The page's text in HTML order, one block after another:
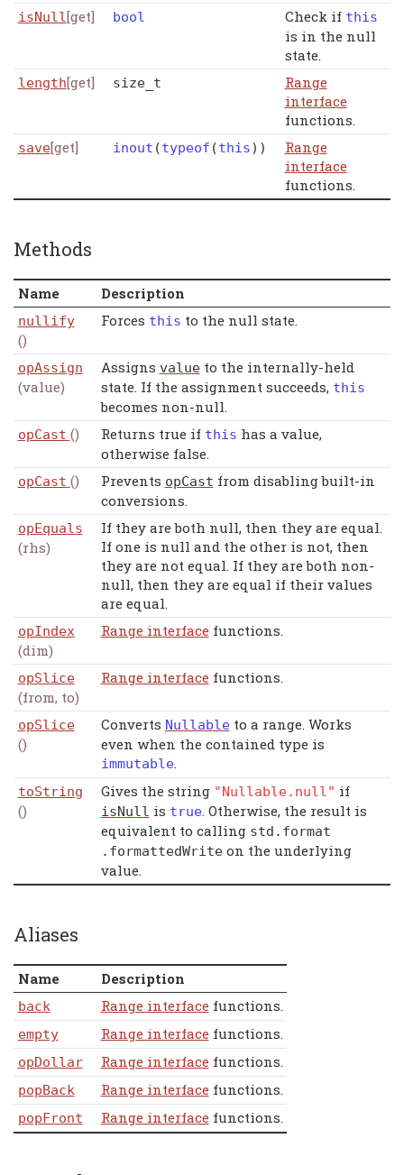
isNull[get] bool Check if this
is in the null
state.
length[get] size_t
Range
interface
functions.
save[get] inout (typeof (this) )
Range
interface
functions.
Methods
Name Description
nullify
()
Forces this to the null state.
opAssign
(value)
Assigns valueto the internally-held
state. If the assignment succeeds, this
becomes non-null.
opCast () Returns true if this has a value,
otherwise false.
opCast () Prevents opCast from disabling built-in
conversions.
opEquals
(rhs)
If they are both null, then they are equal.
If one is null and the other is not, then
they are not equal. If they are both non-
null, then they are equal if their values
are equal.
opIndex
(dim)
Range interfacefunctions.
opSlice
(from, to)
Range interfacefunctions.
opSlice
()
Converts Nullableto a range. Works
even when the contained type is
immutable.
toString
()
Gives the string "Nullable.null" if
isNull is true. Otherwise, the result is
equivalent to calling std . format
. formattedWriteon the underlying
value.
Aliases
Name Description
back Range interfacefunctions.
empty Range interfacefunctions.
opDollar Range interfacefunctions.
popBack Range interfacefunctions.
popFront Range interfacefunctions.